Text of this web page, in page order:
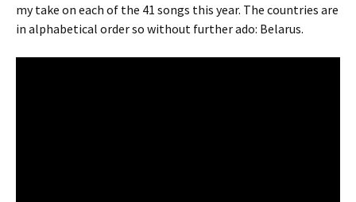
my take on each of the 41 songs this year. The countries are
in alphabetical order so without further ado: Belarus.